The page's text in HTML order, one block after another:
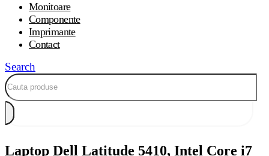
Monitoare
Componente
Imprimante
Contact
Search
Laptop Dell Latitude 5410, Intel Core i7